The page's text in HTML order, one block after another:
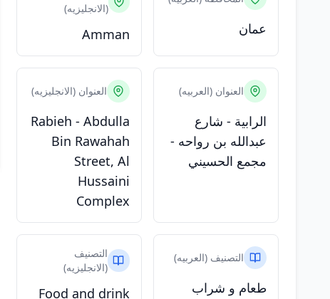
عمان
(الانجليزيه)
Amman
العنوان (العربيه)
الرابية - شارع
عبدالله بن رواحه -
مجمع الحسيني
العنوان (الانجليزيه)
Rabieh - Abdulla
Bin Rawahah
Street, Al
Hussaini
Complex
التصنيف (العربيه)
طعام و شراب
التصنيف
(الانجليزيه)
Food and drink